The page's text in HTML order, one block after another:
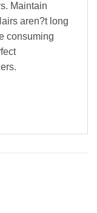
Maintain
aren?t long
consuming